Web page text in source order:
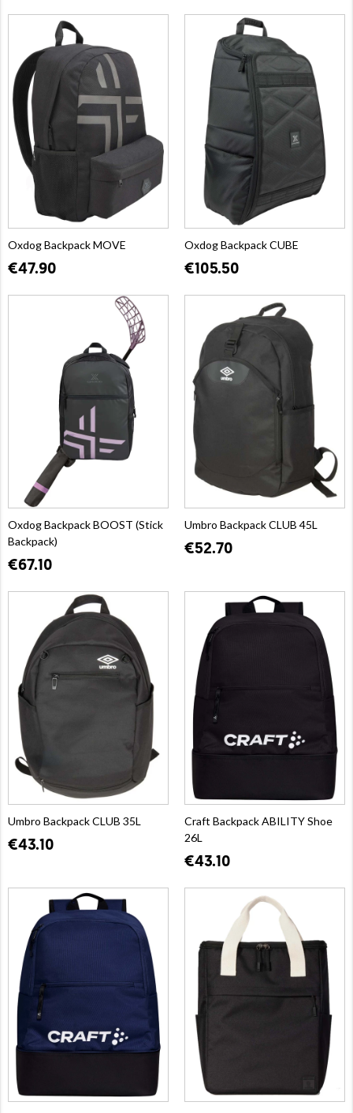
Oxdog Backpack MOVE
€47.90
Oxdog Backpack CUBE
€105.50
Oxdog Backpack BOOST (Stick
Backpack)
€67.10
Umbro Backpack CLUB 45L
€52.70
Umbro Backpack CLUB 35L
€43.10
Craft Backpack ABILITY Shoe
26L
€43.10